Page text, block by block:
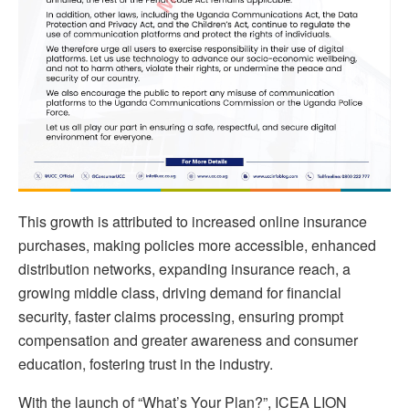
This growth is attributed to increased online insurance
purchases, making policies more accessible, enhanced
distribution networks, expanding insurance reach, a
growing middle class, driving demand for financial
security, faster claims processing, ensuring prompt
compensation and greater awareness and consumer
education, fostering trust in the industry.
With the launch of “What’s Your Plan?”, ICEA LION